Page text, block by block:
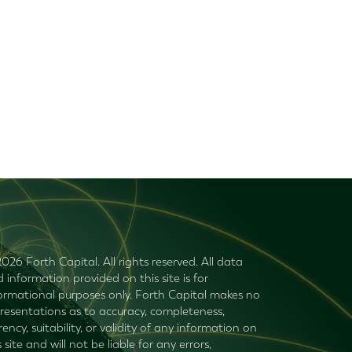
Forth Capital. All rights reserved. All data
information provided on this site is for
purposes only. Forth Capital makes no
as to accuracy, completeness,
suitability, or validity of any information on
site and will not be liable for any errors,